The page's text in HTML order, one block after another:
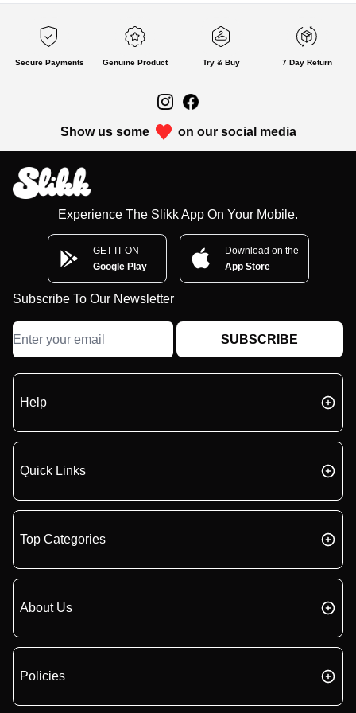
Secure Payments Genuine Product Try & Buy 7 Day Return
Show us some on our social media
Experience The Slikk App On Your Mobile.
GET IT ON
Google Play
Download on the
App Store
Subscribe To Our Newsletter
SUBSCRIBE
Help
Quick Links
Top Categories
About Us
Policies